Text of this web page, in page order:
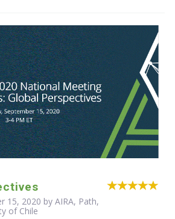
15, 2020 by AIRA, Path,
of Chile